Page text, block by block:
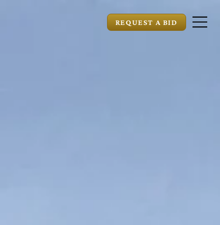
REQUEST A BID